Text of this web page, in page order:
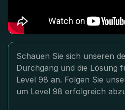
Schauen Sie sich unseren
Durchgang und die Lösung
Level 98 an. Folgen Sie
um Level 98 erfolgreich